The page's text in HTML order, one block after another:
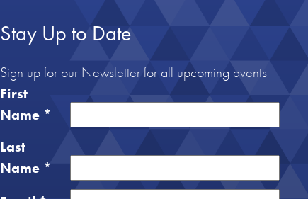
Stay Up to Date
Sign up for our Newsletter for all upcoming events
First
Name *
Last
Name *